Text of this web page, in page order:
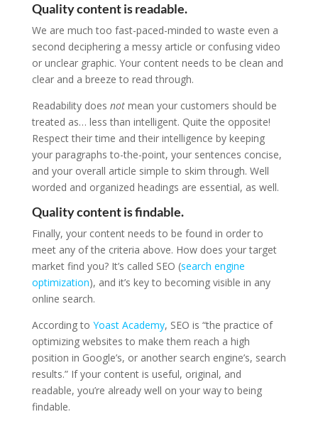
Quality content is readable.
We are much too fast-paced-minded to waste even a
second deciphering a messy article or confusing video
or unclear graphic. Your content needs to be clean and
clear and a breeze to read through.
Readability does notmean your customers should be
treated as… less than intelligent. Quite the opposite!
Respect their time and their intelligence by keeping
your paragraphs to-the-point, your sentences concise,
and your overall article simple to skim through. Well
worded and organized headings are essential, as well.
Quality content is findable.
Finally, your content needs to be found in order to
meet any of the criteria above. How does your target
market find you? It’s called SEO (search engine
optimization), and it’s key to becoming visible in any
online search.
According to Yoast Academy, SEO is “the practice of
optimizing websites to make them reach a high
position in Google’s, or another search engine’s, search
results.” If your content is useful, original, and
readable, you’re already well on your way to being
findable.